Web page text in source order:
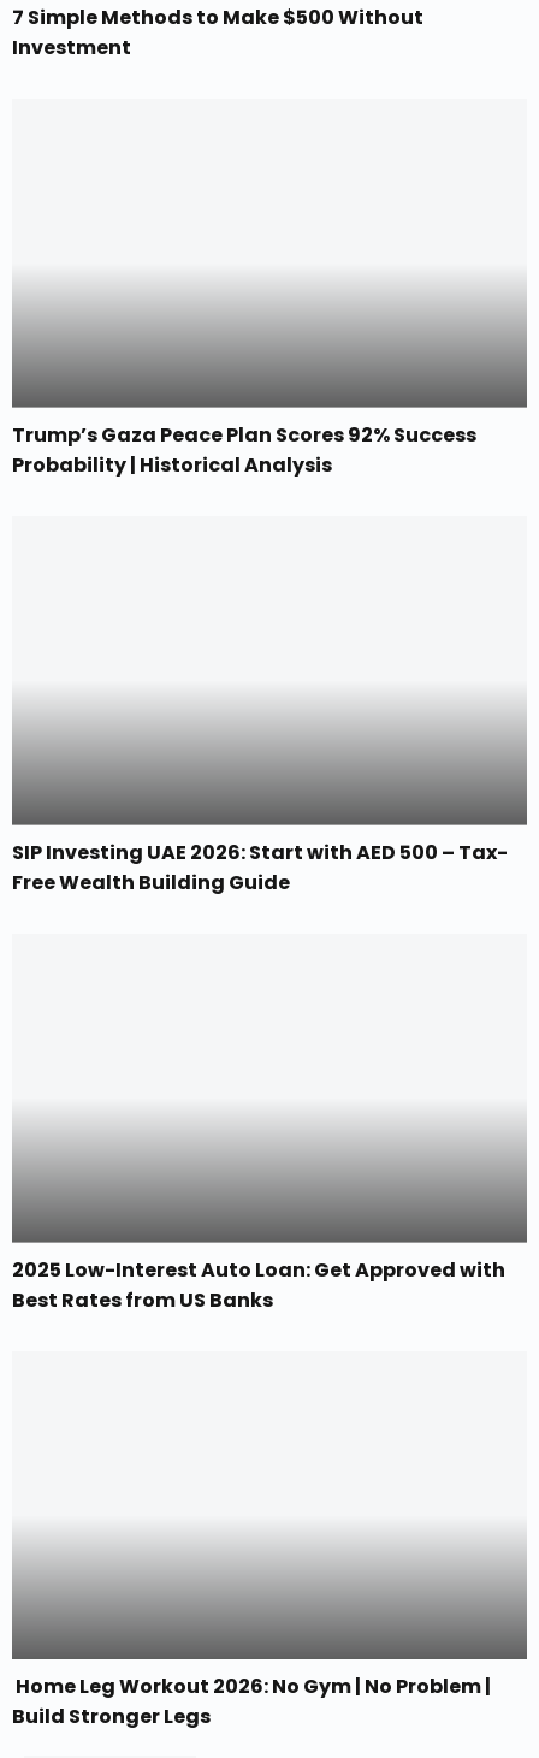
7 Simple Methods to Make $500 Without
Investment
Trump’s Gaza Peace Plan Scores 92% Success
Probability | Historical Analysis
SIP Investing UAE 2026: Start with AED 500 – Tax-
Free Wealth Building Guide
2025 Low-Interest Auto Loan: Get Approved with
Best Rates from US Banks
Home Leg Workout 2026: No Gym | No Problem |
Build Stronger Legs